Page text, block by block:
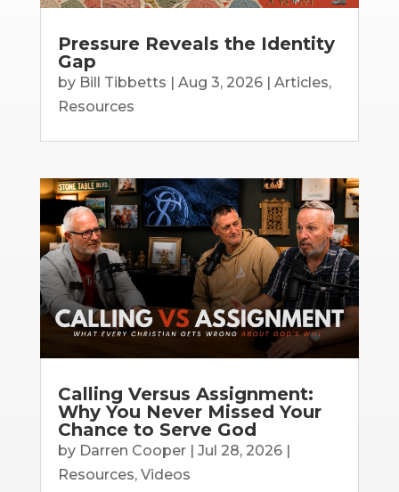
Pressure Reveals the Identity
Gap
by Bill Tibbetts Aug 3, 2026| Articles,
Resources
Calling Versus Assignment:
Why You Never Missed Your
Chance to Serve God
by Darren Cooper| Jul 28, 2026|
Resources, Videos